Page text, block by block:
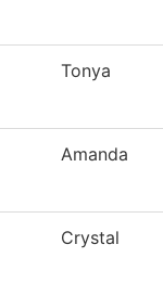
Tonya
Amanda
Crystal